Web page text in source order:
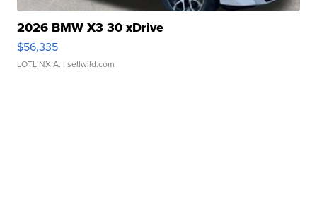
2026 BMW X3 30 xDrive
$56,335
LOTLINX A. | sellwild.com